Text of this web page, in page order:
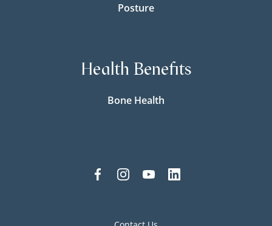
Posture
Health Benefits
Bone Health